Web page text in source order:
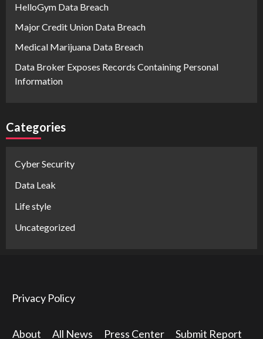
HelloGym Data Breach
Major Credit Union Data Breach
Medical Marijuana Data Breach
Data Broker Exposes Records Containing Personal
Information
Categories
Cyber Security
Data Leak
Life style
Uncategorized
Privacy Policy
About All News Press Center Submit Report